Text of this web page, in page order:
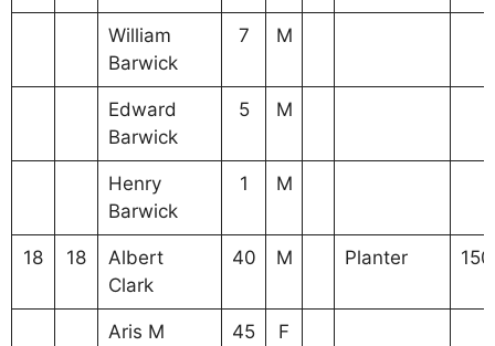
William
Barwick
7 M
Edward
Barwick
5 M
Henry
Barwick
1 M
18 18
Albert
Clark
40 M Planter
Aris M
45 F